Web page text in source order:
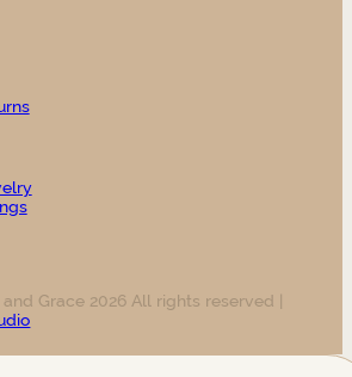
Grace 2026 All rights reserved |